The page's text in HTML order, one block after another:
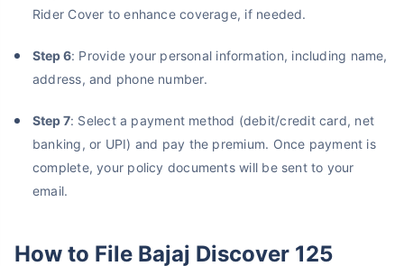
Rider Cover to enhance coverage, if needed.
Step 6: Provide your personal information, including name,
address, and phone number.
Step 7: Select a payment method (debit/credit card, net
banking, or UPI) and pay the premium. Once payment is
complete, your policy documents will be sent to your
email.
How to File Bajaj Discover 125